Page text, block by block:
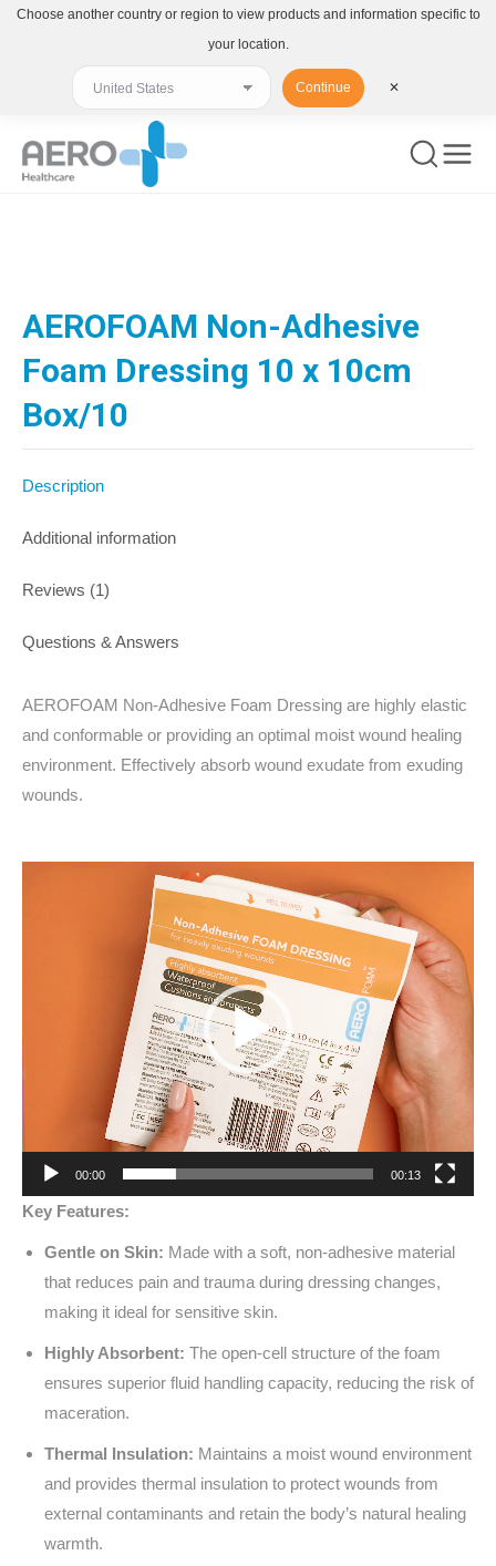
AEROFOAM Non-Adhesive
Foam Dressing 10 x 10cm
Box/10
Description
Additional information
Reviews (1)
Questions & Answers
AEROFOAM Non-Adhesive Foam Dressing are highly elastic
and conformable or providing an optimal moist wound healing
environment. Effectively absorb wound exudate from exuding
wounds.
00:00 00:13
Key Features:
Gentle on Skin: Made with a soft, non-adhesive material
that reduces pain and trauma during dressing changes,
making it ideal for sensitive skin.
Highly Absorbent: The open-cell structure of the foam
ensures superior fluid handling capacity, reducing the risk of
maceration.
Thermal Insulation: Maintains a moist wound environment
and provides thermal insulation to protect wounds from
external contaminants and retain the body’s natural healing
warmth.
Choose another country or region to view products and information specific to
your location.
Continue ✕